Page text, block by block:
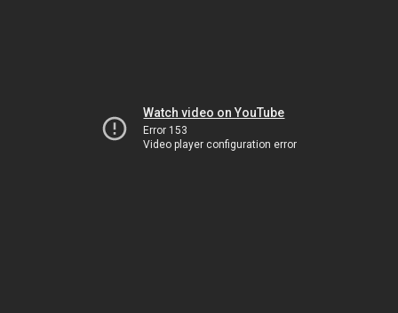
Watch video on YouTube
Error 153
Video player configuration error